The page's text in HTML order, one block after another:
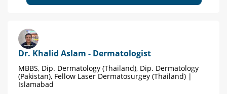
Dr. Khalid Aslam - Dermatologist
MBBS, Dip. Dermatology (Thailand), Dip. Dermatology
(Pakistan), Fellow Laser Dermatosurgey (Thailand) |
Islamabad